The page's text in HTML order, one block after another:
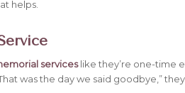
helps.
serviceslike they’re one-time
was the day we said goodbye,”